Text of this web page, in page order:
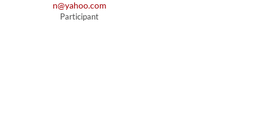
n@yahoo.com
Participant